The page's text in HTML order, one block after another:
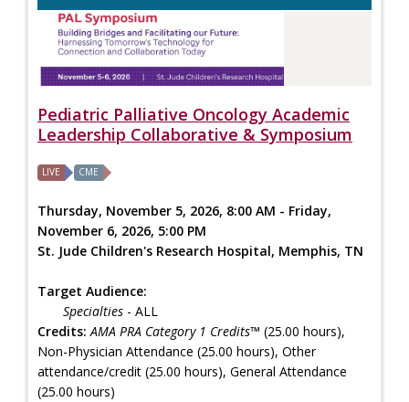
Pediatric Palliative Oncology Academic
Leadership Collaborative & Symposium
LIVE CME
Thursday, November 5, 2026, 8:00 AM - Friday,
November 6, 2026, 5:00 PM
St. Jude Children's Research Hospital, Memphis, TN
Target Audience:
Specialties - ALL
Credits: AMA PRA Category 1 Credits™ (25.00 hours),
Non-Physician Attendance (25.00 hours), Other
attendance/credit (25.00 hours), General Attendance
(25.00 hours)